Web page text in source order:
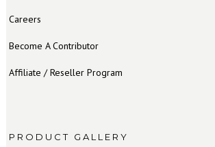
Careers
Become A Contributor
Affiliate / Reseller Program
PRODUCT GALLERY